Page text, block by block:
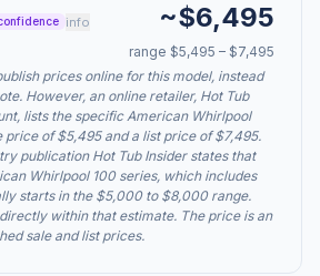
info ~$6,495
range $5,495 – $7,495
prices online for this model, instead
However, an online retailer, Hot Tub
lists the specific American Whirlpool
price of $5,495 and a list price of $7,495.
publication Hot Tub Insider states that
Whirlpool 100 series, which includes
starts in the $5,000 to $8,000 range.
within that estimate. The price is an
sale and list prices.